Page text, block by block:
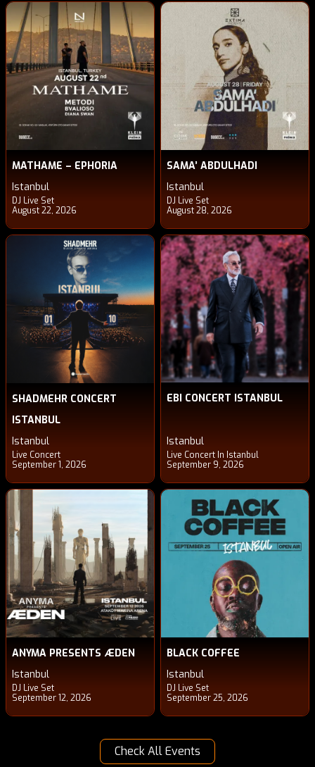
MATHAME – EPHORIA
Istanbul
DJ Live Set
August 22, 2026
SAMA’ ABDULHADI
Istanbul
DJ Live Set
August 28, 2026
SHADMEHR CONCERT
ISTANBUL
Istanbul
Live Concert
September 1, 2026
EBI CONCERT ISTANBUL
Istanbul
Live Concert In Istanbul
September 9, 2026
ANYMA PRESENTS ÆDEN
Istanbul
DJ Live Set
September 12, 2026
BLACK COFFEE
Istanbul
DJ Live Set
September 25, 2026
Check All Events